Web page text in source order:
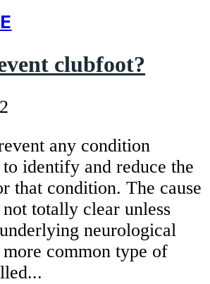
clubfoot?
any condition
identify and reduce the
that condition. The cause
totally clear unless
neurological
common type of